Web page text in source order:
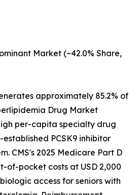
Market (~42.0% Share,
approximately 85.2% of
Drug Market
per-capita specialty drug
PCSK9 inhibitor
CMS's 2025 Medicare Part D
of-pocket costs at USD 2,000
access for seniors with